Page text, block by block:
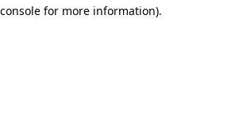
for more information).